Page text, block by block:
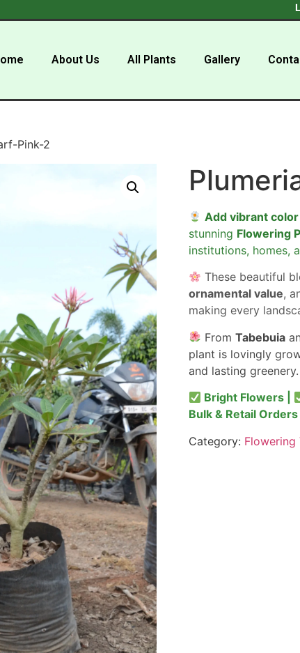
About Us All Plants Gallery
Pink-2
Add vibrant
stunning Flowering
institutions, homes,
These beautiful
ornamental value,
making every
FromTabebuia
plant is lovingly
and lasting greenery.
Bright Flowers |
Bulk & Retail
Category: Flowering